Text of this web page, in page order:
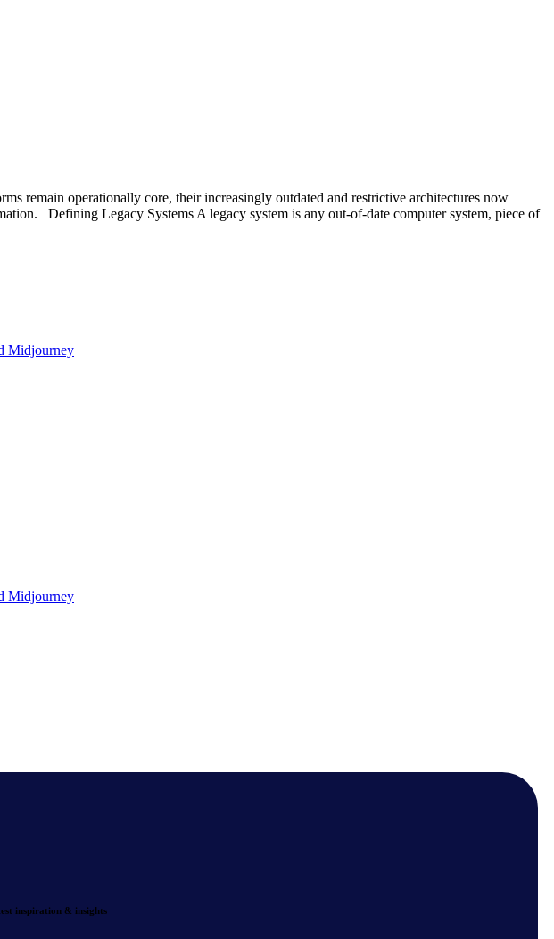
remain operationally core, their increasingly outdated and restrictive architectures now
Defining Legacy Systems A legacy system is any out-of-date computer system, piece of
Midjourney
Midjourney
inspiration & insights